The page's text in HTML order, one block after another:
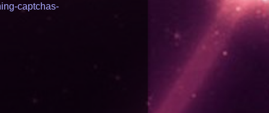
captchas-